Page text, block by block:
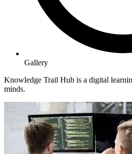
Gallery
Knowledge Trail Hub is a digital
minds.